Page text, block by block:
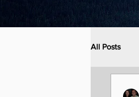
All Posts